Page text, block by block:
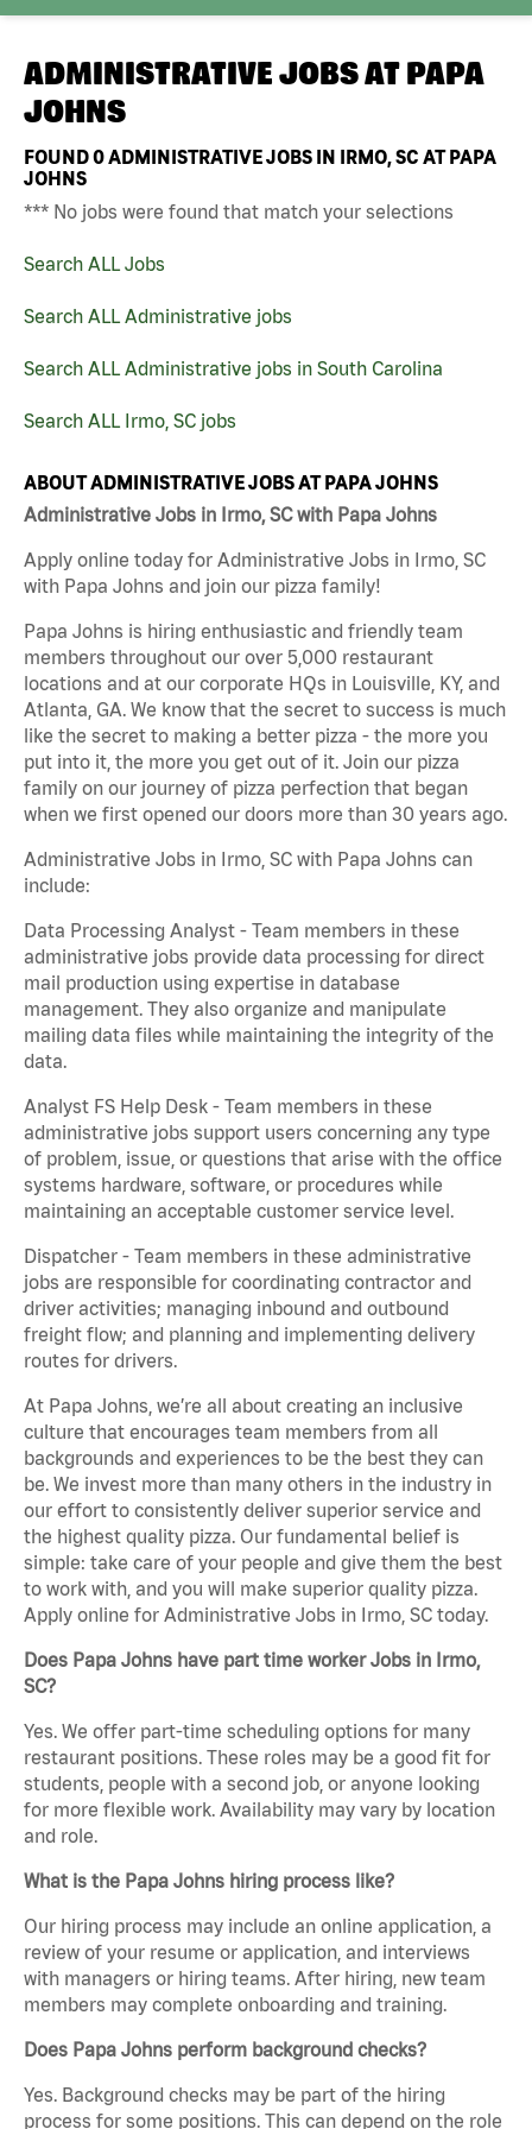
ADMINISTRATIVE JOBS AT PAPA
JOHNS
FOUND0ADMINISTRATIVE JOBS IN IRMO, SC AT PAPA
JOHNS
*** No jobs were found that match your selections
Search ALL Jobs
Search ALL Administrative jobs
Search ALL Administrative jobs in South Carolina
Search ALL Irmo, SC jobs
ABOUT ADMINISTRATIVE JOBS AT PAPA JOHNS
Administrative Jobs in Irmo, SC with Papa Johns
Apply online today for Administrative Jobs in Irmo, SC
with Papa Johns and join our pizza family!
Papa Johns is hiring enthusiastic and friendly team
members throughout our over 5,000 restaurant
locations and at our corporate HQs in Louisville, KY, and
Atlanta, GA. We know that the secret to success is much
like the secret to making a better pizza - the more you
put into it, the more you get out of it. Join our pizza
family on our journey of pizza perfection that began
when we first opened our doors more than 30 years ago.
Administrative Jobs in Irmo, SC with Papa Johns can
include:
Data Processing Analyst - Team members in these
administrative jobs provide data processing for direct
mail production using expertise in database
management. They also organize and manipulate
mailing data files while maintaining the integrity of the
data.
Analyst FS Help Desk - Team members in these
administrative jobs support users concerning any type
of problem, issue, or questions that arise with the office
systems hardware, software, or procedures while
maintaining an acceptable customer service level.
Dispatcher - Team members in these administrative
jobs are responsible for coordinating contractor and
driver activities; managing inbound and outbound
freight flow; and planning and implementing delivery
routes for drivers.
At Papa Johns, we’re all about creating an inclusive
culture that encourages team members from all
backgrounds and experiences to be the best they can
be. We invest more than many others in the industry in
our effort to consistently deliver superior service and
the highest quality pizza. Our fundamental belief is
simple: take care of your people and give them the best
to work with, and you will make superior quality pizza.
Apply online for Administrative Jobs in Irmo, SC today.
Does Papa Johns have part time worker Jobs in Irmo,
SC?
Yes. We offer part-time scheduling options for many
restaurant positions. These roles may be a good fit for
students, people with a second job, or anyone looking
for more flexible work. Availability may vary by location
and role.
What is the Papa Johns hiring process like?
Our hiring process may include an online application, a
review of your resume or application, and interviews
with managers or hiring teams. After hiring, new team
members may complete onboarding and training.
Does Papa Johns perform background checks?
Yes. Background checks may be part of the hiring
process for some positions. This can depend on the role